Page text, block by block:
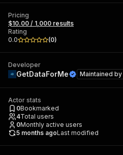
Pricing
$10.00 / 1,000 results
Rating
0.0
(0)
Developer
GetDataForMe Maintained by
Actor stats
0Bookmarked
4Total users
0Monthly active users
5 months agoLast modified